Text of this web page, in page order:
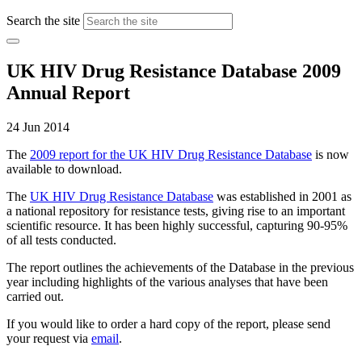
Search the site
UK HIV Drug Resistance Database 2009
Annual Report
24 Jun 2014
The 2009 report for the UK HIV Drug Resistance Database is now
available to download.
The UK HIV Drug Resistance Database was established in 2001 as
a national repository for resistance tests, giving rise to an important
scientific resource. It has been highly successful, capturing 90-95%
of all tests conducted.
The report outlines the achievements of the Database in the previous
year including highlights of the various analyses that have been
carried out.
If you would like to order a hard copy of the report, please send
your request via email.